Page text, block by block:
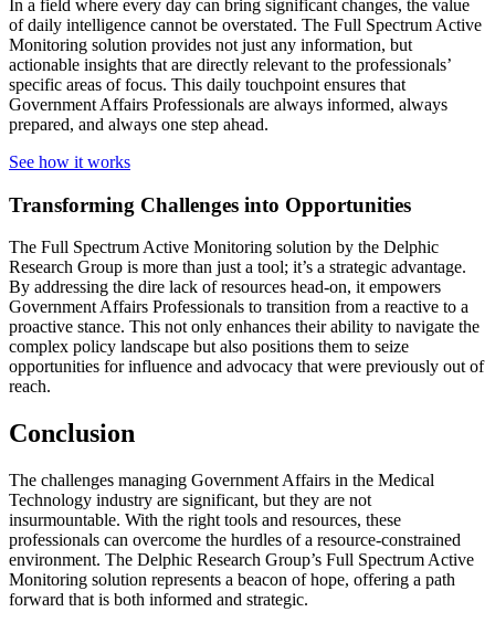
In a field where every day can bring significant changes, the value
of daily intelligence cannot be overstated. The Full Spectrum Active
Monitoring solution provides not just any information, but
actionable insights that are directly relevant to the professionals’
specific areas of focus. This daily touchpoint ensures that
Government Affairs Professionals are always informed, always
prepared, and always one step ahead.
See how it works
Transforming Challenges into Opportunities
The Full Spectrum Active Monitoring solution by the Delphic
Research Group is more than just a tool; it’s a strategic advantage.
By addressing the dire lack of resources head-on, it empowers
Government Affairs Professionals to transition from a reactive to a
proactive stance. This not only enhances their ability to navigate the
complex policy landscape but also positions them to seize
opportunities for influence and advocacy that were previously out of
reach.
Conclusion
The challenges managing Government Affairs in the Medical
Technology industry are significant, but they are not
insurmountable. With the right tools and resources, these
professionals can overcome the hurdles of a resource-constrained
environment. The Delphic Research Group’s Full Spectrum Active
Monitoring solution represents a beacon of hope, offering a path
forward that is both informed and strategic.